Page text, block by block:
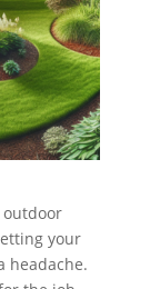
your
headache.